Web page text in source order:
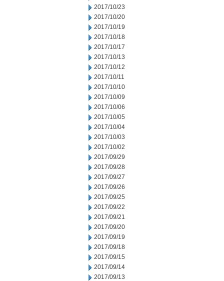
2017/10/23
2017/10/20
2017/10/19
2017/10/18
2017/10/17
2017/10/13
2017/10/12
2017/10/11
2017/10/10
2017/10/09
2017/10/06
2017/10/05
2017/10/04
2017/10/03
2017/10/02
2017/09/29
2017/09/28
2017/09/27
2017/09/26
2017/09/25
2017/09/22
2017/09/21
2017/09/20
2017/09/19
2017/09/18
2017/09/15
2017/09/14
2017/09/13